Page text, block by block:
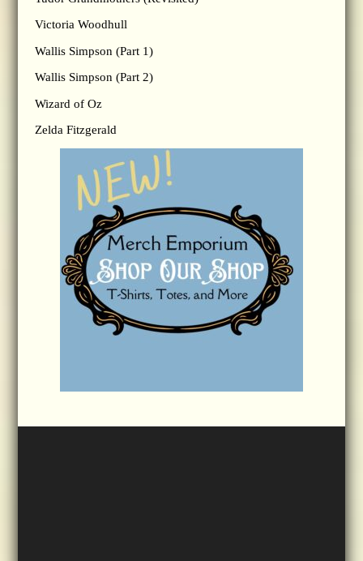
Victoria Woodhull
Wallis Simpson (Part 1)
Wallis Simpson (Part 2)
Wizard of Oz
Zelda Fitzgerald